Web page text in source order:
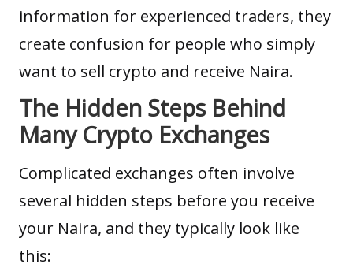
information for experienced traders, they
create confusion for people who simply
want to sell crypto and receive Naira.
The Hidden Steps Behind
Many Crypto Exchanges
Complicated exchanges often involve
several hidden steps before you receive
your Naira, and they typically look like
this: